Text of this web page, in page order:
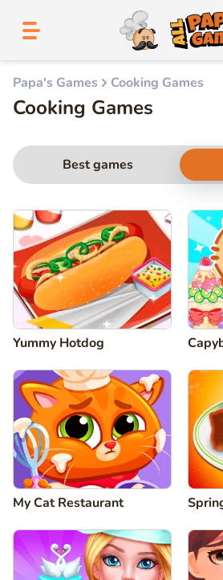
Papa's Games Cooking Games
Cooking Games
Best games
Yummy Hotdog
My Cat Restaurant